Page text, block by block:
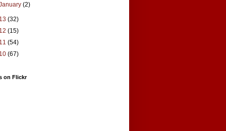
(2)
(32)
(15)
(54)
(67)
on Flickr